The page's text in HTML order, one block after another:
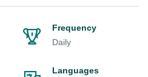
Frequency
Daily
Languages